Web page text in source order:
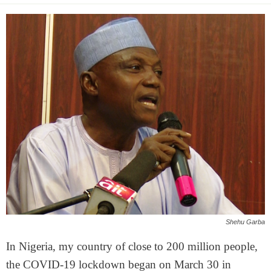
Shehu Garba
In Nigeria, my country of close to 200 million people,
the COVID-19 lockdown began on March 30 in